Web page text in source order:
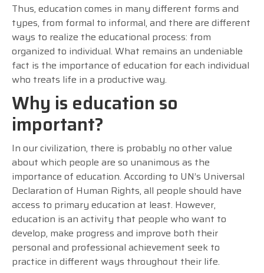
Thus, education comes in many different forms and
types, from formal to informal, and there are different
ways to realize the educational process: from
organized to individual. What remains an undeniable
fact is the importance of education for each individual
who treats life in a productive way.
Why is education so
important?
In our civilization, there is probably no other value
about which people are so unanimous as the
importance of education. According to UN’s Universal
Declaration of Human Rights, all people should have
access to primary education at least. However,
education is an activity that people who want to
develop, make progress and improve both their
personal and professional achievement seek to
practice in different ways throughout their life.